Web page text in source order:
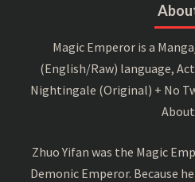
Magic Emperor is a
(English/Raw) language,
Nightingale (Original) + No
About
Zhuo Yifan was the Magic
Demonic Emperor. Because